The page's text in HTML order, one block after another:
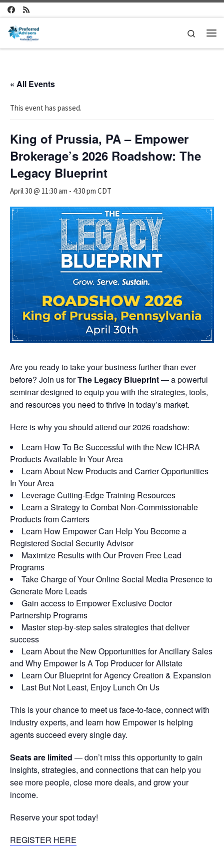
Skip to content
Search
« All Events
This event has passed.
King of Prussia, PA – Empower
Brokerage’s 2026 Roadshow: The
Legacy Blueprint
April 30 @ 11:30 am - 4:30 pm CDT
Are you ready to take your business further than ever
before? Join us forThe Legacy Blueprint— a powerful
seminar designed to equip you with the strategies, tools,
and resources you need to thrive in today’s market.
Here is why you should attend our 2026 roadshow:
Learn How To Be Successful with the New ICHRA
Products Available In Your Area
Learn About New Products and Carrier Opportunities
In Your Area
Leverage Cutting-Edge Training Resources
Learn a Strategy to Combat Non-Commissionable
Products from Carriers
Learn How Empower Can Help You Become a
Registered Social Security Advisor
Maximize Results with Our Proven Free Lead
Programs
Take Charge of Your Online Social Media Presence to
Generate More Leads
Gain access to Empower Exclusive Doctor
Partnership Programs
Master step-by-step sales strategies that deliver
success
Learn About the New Opportunities for Ancillary Sales
and Why Empower Is A Top Producer for Allstate
Learn Our Blueprint for Agency Creation & Expansion
Last But Not Least, Enjoy Lunch On Us
This is your chance to meet us face-to-face, connect with
industry experts, and learn how Empower is helping
agents succeed every single day.
Seats are limited — don’t miss this opportunity to gain
insights, strategies, and connections that can help you
see more people, close more deals, and grow your
income.
Reserve your spot today!
REGISTER HERE